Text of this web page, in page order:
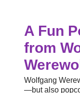
A Fun
from
Wolfgang
—but also